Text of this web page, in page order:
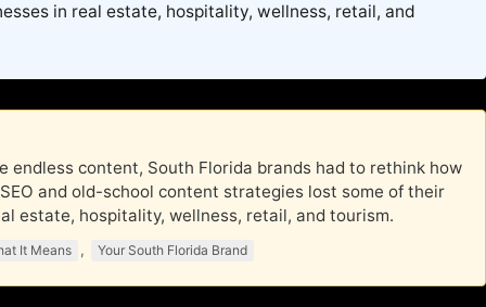
in real estate, hospitality, wellness, retail, and
content, South Florida brands had to rethink how
and old-school content strategies lost some of their
estate, hospitality, wellness, retail, and tourism.
It Means , Your South Florida Brand